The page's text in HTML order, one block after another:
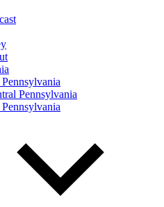
Pennsylvania